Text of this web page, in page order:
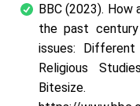
BBC (2023).
the past
issues:
Religious